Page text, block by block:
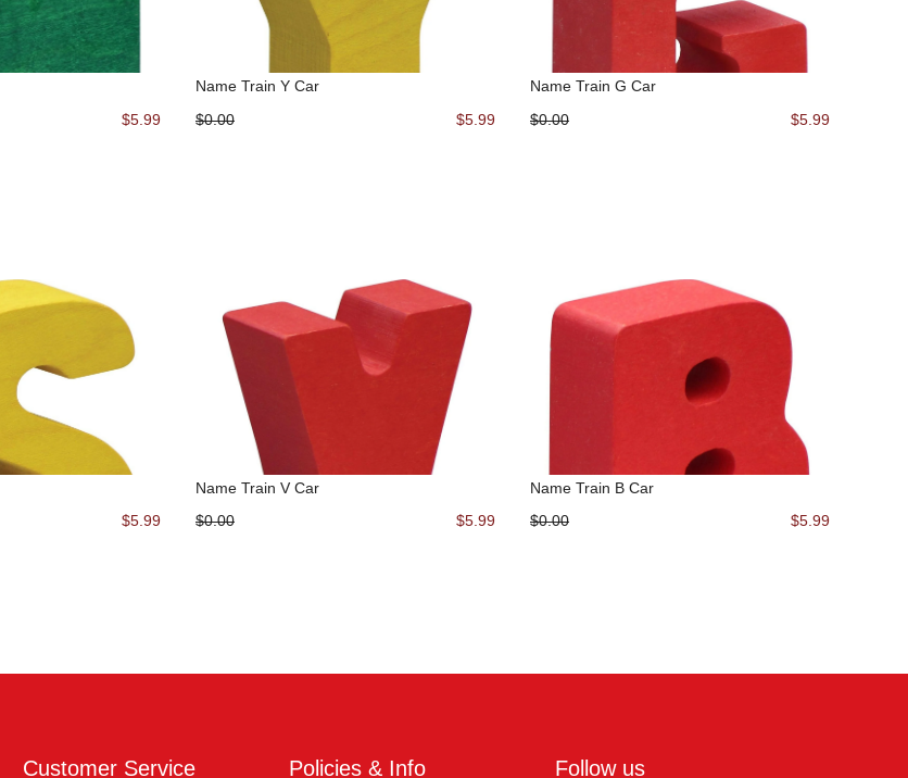
$5.99
Name Train Y Car
$0.00
$5.99
Name Train G Car
$0.00
$5.99
$5.99
Name Train V Car
$0.00
$5.99
Name Train B Car
$0.00
$5.99
Customer Service Policies & Info Follow us